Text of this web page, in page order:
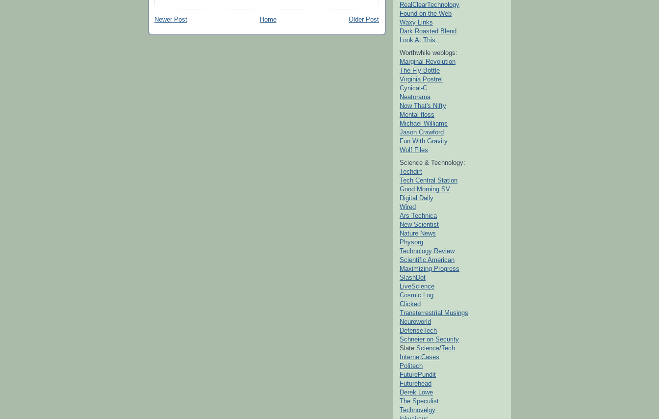
Newer Post Older Post
Home
RealClearTechnology
Found on the Web
Waxy Links
Dark Roasted Blend
Look At This...
Worthwhile weblogs:
Marginal Revolution
The Fly Bottle
Virginia Postrel
Cynical-C
Neatorama
Now That's Nifty
Mental floss
Michael Williams
Jason Crawford
Fun With Gravity
Wolf Files
Science & Technology:
Techdirt
Tech Central Station
Good Morning SV
Digital Daily
Wired
Ars Technica
New Scientist
Nature News
Physorg
Technology Review
Scientific American
Maximizing Progress
SlashDot
LiveScience
Cosmic Log
Clicked
Transterrestrial Musings
Neuroworld
DefenseTech
Schneier on Security
Slate Science/Tech
InternetCases
Politech
FuturePundit
Futurehead
Derek Lowe
The Speculist
Technovelgy